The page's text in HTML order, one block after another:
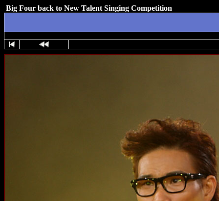
Big Four back to New Talent Singing Competition